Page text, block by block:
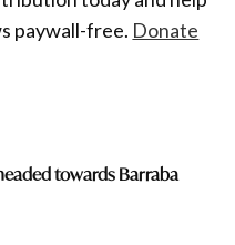
paywall-free. Donate
towards Barraba